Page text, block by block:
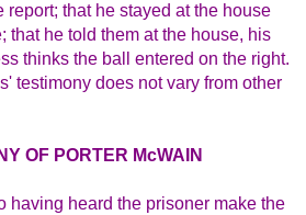
report; that he stayed at the house
that he told them at the house, his
thinks the ball entered on the right.
testimony does not vary from other
OF PORTER McWAIN
having heard the prisoner make the